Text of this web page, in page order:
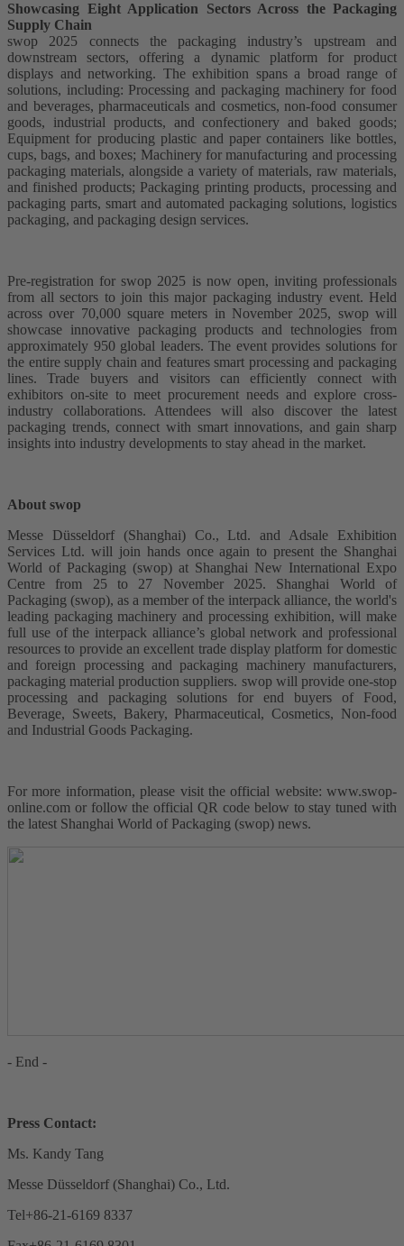
Showcasing Eight Application Sectors Across the Packaging
Supply Chain
swop 2025 connects the packaging industry’s upstream and
downstream sectors, offering a dynamic platform for product
displays and networking. The exhibition spans a broad range of
solutions, including: Processing and packaging machinery for food
and beverages, pharmaceuticals and cosmetics, non-food consumer
goods, industrial products, and confectionery and baked goods;
Equipment for producing plastic and paper containers like bottles,
cups, bags, and boxes; Machinery for manufacturing and processing
packaging materials, alongside a variety of materials, raw materials,
and finished products; Packaging printing products, processing and
packaging parts, smart and automated packaging solutions, logistics
packaging, and packaging design services.
Pre-registration for swop 2025 is now open, inviting professionals
from all sectors to join this major packaging industry event. Held
across over 70,000 square meters in November 2025, swop will
showcase innovative packaging products and technologies from
approximately 950 global leaders. The event provides solutions for
the entire supply chain and features smart processing and packaging
lines. Trade buyers and visitors can efficiently connect with
exhibitors on-site to meet procurement needs and explore cross-
industry collaborations. Attendees will also discover the latest
packaging trends, connect with smart innovations, and gain sharp
insights into industry developments to stay ahead in the market.
About swop
Messe Düsseldorf (Shanghai) Co., Ltd. and Adsale Exhibition
Services Ltd. will join hands once again to present the Shanghai
World of Packaging (swop) at Shanghai New International Expo
Centre from 25 to 27 November 2025. Shanghai World of
Packaging (swop), as a member of the interpack alliance, the world's
leading packaging machinery and processing exhibition, will make
full use of the interpack alliance’s global network and professional
resources to provide an excellent trade display platform for domestic
and foreign processing and packaging machinery manufacturers,
packaging material production suppliers. swop will provide one-stop
processing and packaging solutions for end buyers of Food,
Beverage, Sweets, Bakery, Pharmaceutical, Cosmetics, Non-food
and Industrial Goods Packaging.
For more information, please visit the official website: www.swop-
online.com or follow the official QR code below to stay tuned with
the latest Shanghai World of Packaging (swop) news.
- End -
Press Contact:
Ms. Kandy Tang
Messe Düsseldorf (Shanghai) Co., Ltd.
Tel+86-21-6169 8337